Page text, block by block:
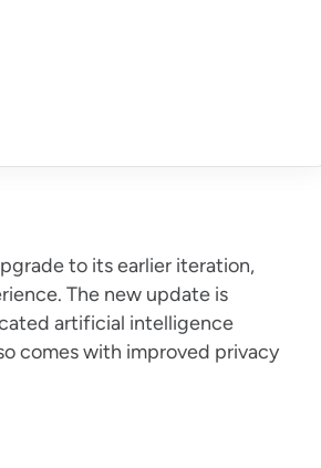
to its earlier iteration,
The new update is
artificial intelligence
comes with improved privacy